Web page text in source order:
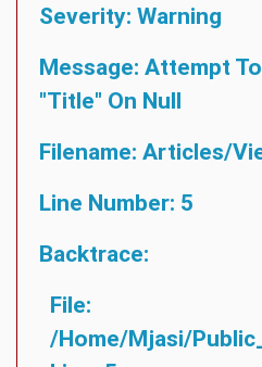
Severity: Warning
Message: Attempt
"title" On Null
Filename: Articles/
Line Number: 5
Backtrace:
File:
/home/mjasi/